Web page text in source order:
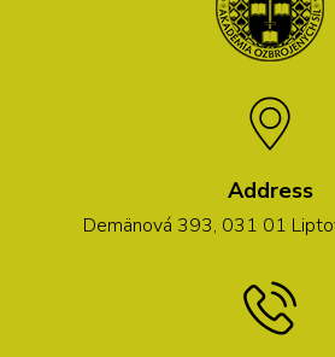
Address
Demänová 393, 031 01